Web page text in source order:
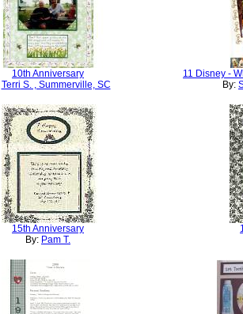
10th Anniversary
Terri S. , Summerville, SC
11 Disney -
By:
15th Anniversary
By: Pam T.